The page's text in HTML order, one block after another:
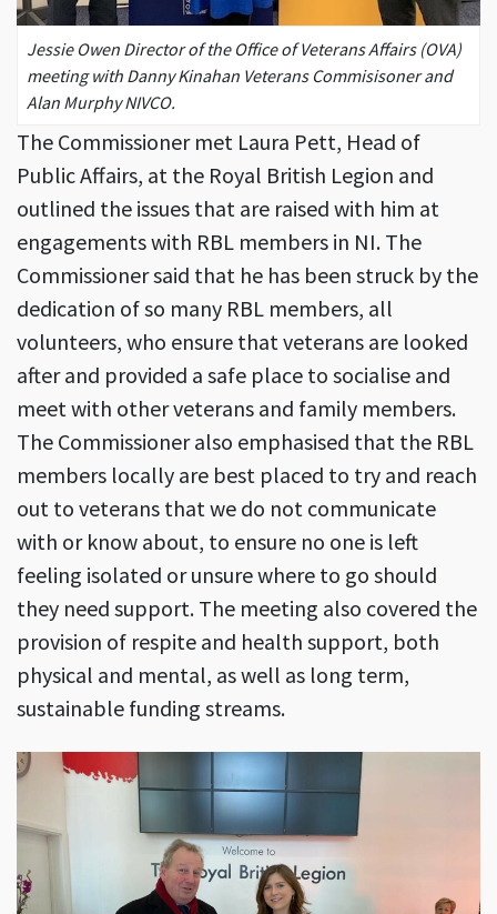
Jessie Owen Director of the Office of Veterans Affairs (OVA)
meeting with Danny Kinahan Veterans Commisisoner and
Alan Murphy NIVCO.
The Commissioner met Laura Pett, Head of
Public Affairs, at the Royal British Legion and
outlined the issues that are raised with him at
engagements with RBL members in NI. The
Commissioner said that he has been struck by the
dedication of so many RBL members, all
volunteers, who ensure that veterans are looked
after and provided a safe place to socialise and
meet with other veterans and family members.
The Commissioner also emphasised that the RBL
members locally are best placed to try and reach
out to veterans that we do not communicate
with or know about, to ensure no one is left
feeling isolated or unsure where to go should
they need support. The meeting also covered the
provision of respite and health support, both
physical and mental, as well as long term,
sustainable funding streams.